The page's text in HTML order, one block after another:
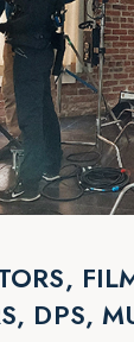
DPS,